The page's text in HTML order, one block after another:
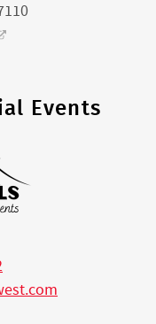
Events